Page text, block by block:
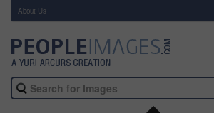
About Us